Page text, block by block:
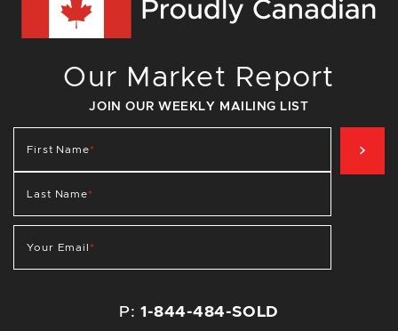
Our Market Report
JOIN OUR WEEKLY MAILING LIST
First Name*
Last Name*
Your Email *
P:1-844-484-SOLD